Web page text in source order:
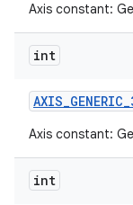
Axis constant:
int
AXIS_GENERIC_
Axis constant:
int